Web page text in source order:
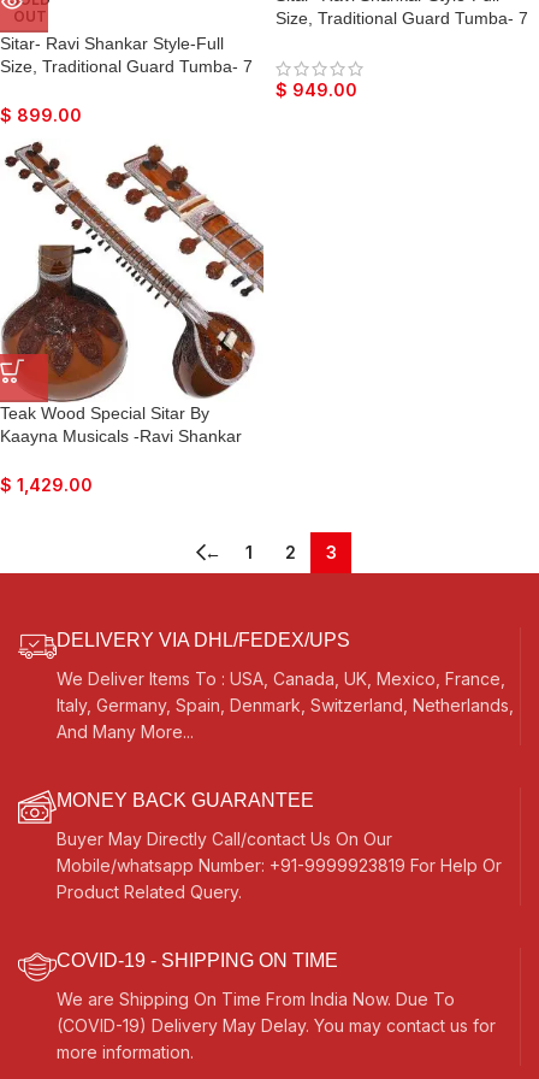
OUT
Sitar- Ravi Shankar Style-Full
Size, Traditional Guard Tumba- 7
Sympathetic Strings, Tun Wood,
Mizrabs to Play
$ 899.00
Size, Traditional Guard Tumba- 7
Sympathetic Strings, Tun Wood,
Fibre Hard Case, Extra Strings,
$ 949.00
Teak Wood Special Sitar By
Kaayna Musicals -Ravi Shankar
Traditional Guard Tumba- 7 Main
$ 1,429.00
← 1 2 3
DELIVERY VIA DHL/FEDEX/UPS
We Deliver Items To : USA, Canada, UK, Mexico, France,
Italy, Germany, Spain, Denmark, Switzerland, Netherlands,
And Many More...
MONEY BACK GUARANTEE
Buyer May Directly Call/contact Us On Our
Mobile/whatsapp Number: +91-9999923819 For Help Or
Product Related Query.
COVID-19 - SHIPPING ON TIME
We are Shipping On Time From India Now. Due To
(COVID-19) Delivery May Delay. You may contact us for
more information.